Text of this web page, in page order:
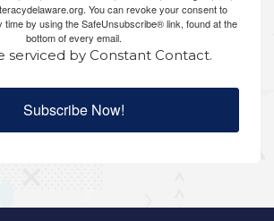
You can revoke your consent to
time by using the SafeUnsubscribe® link, found at the
bottom of every email.
serviced by Constant Contact.
Subscribe Now!